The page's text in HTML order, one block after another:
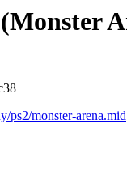
ps2/monster-arena.mid